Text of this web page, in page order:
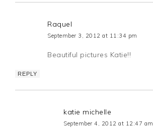
Raquel
September 3, 2012 at 11:34 pm
Beautiful pictures Katie!!
REPLY
katie michelle
September 4, 2012 at 12:47 am